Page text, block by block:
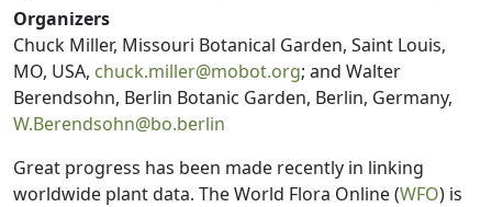
Organizers
Chuck Miller, Missouri Botanical Garden, Saint Louis,
MO, USA, chuck.miller@mobot.org; and Walter
Berendsohn, Berlin Botanic Garden, Berlin, Germany,
W.Berendsohn@bo.berlin
Great progress has been made recently in linking
worldwide plant data. The World Flora Online (WFO) is